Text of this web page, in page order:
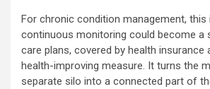
For chronic condition management, this
continuous monitoring could become a
care plans, covered by health insurance
health-improving measure. It turns the
separate silo into a connected part of